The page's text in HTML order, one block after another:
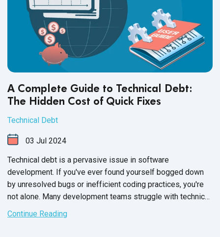
A Complete Guide to Technical Debt:
The Hidden Cost of Quick Fixes
Technical Debt
03 Jul 2024
Technical debt is a pervasive issue in software
development. If you've ever found yourself bogged down
by unresolved bugs or inefficient coding practices, you're
not alone. Many development teams struggle with technical
debt, which can significantly hinder progress and degrade
the performance of their products.
Continue Reading